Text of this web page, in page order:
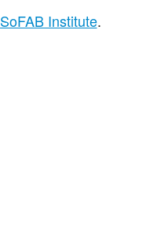
SoFAB Institute.